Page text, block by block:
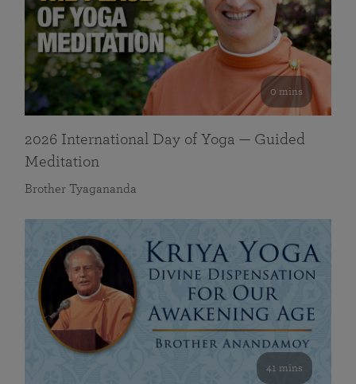
0 mins
2026 International Day of Yoga — Guided
Meditation
Brother Tyagananda
41 mins